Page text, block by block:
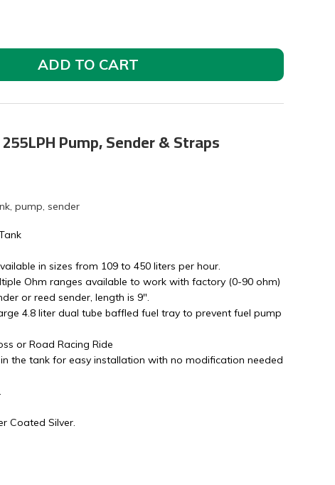
ADD TO CART
Pump, Sender & Straps
pump, sender
in sizes from 109 to 450 liters per hour.
Ohm ranges available to work with factory (0-90 ohm)
or reed sender, length is 9".
4.8 liter dual tube baffled fuel tray to prevent fuel pump
or Road Racing Ride
the tank for easy installation with no modification needed
Coated Silver.